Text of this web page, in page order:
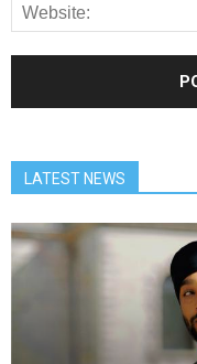
LATEST NEWS